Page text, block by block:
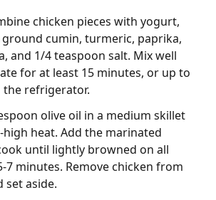
chicken pieces with yogurt,
cumin, turmeric, paprika,
and 1/4 teaspoon salt. Mix well
for at least 15 minutes, or up to
the refrigerator.
olive oil in a medium skillet
heat. Add the marinated
until lightly browned on all
7 minutes. Remove chicken from
set aside.